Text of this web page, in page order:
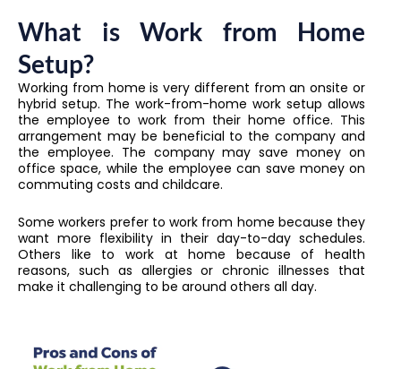
What is Work from Home
Setup?
Working from home is very different from an onsite or
hybrid setup. The work-from-home work setup allows
the employee to work from their home office. This
arrangement may be beneficial to the company and
the employee. The company may save money on
office space, while the employee can save money on
commuting costs and childcare.
Some workers prefer to work from home because they
want more flexibility in their day-to-day schedules.
Others like to work at home because of health
reasons, such as allergies or chronic illnesses that
make it challenging to be around others all day.